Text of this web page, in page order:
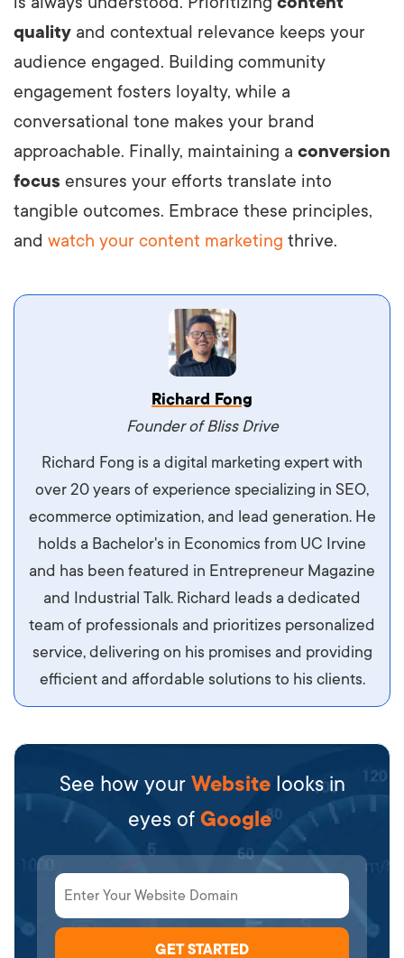
quality and contextual relevance keeps your
audience engaged. Building community
engagement fosters loyalty, while a
conversational tone makes your brand
approachable. Finally, maintaining a conversion
focus ensures your efforts translate into
tangible outcomes. Embrace these principles,
and watch your content marketing thrive.
Vestibulum dignissim velit nec venenatis
maximus. Integer malesuada semper molestie.
Aliquam tempor accumsan sem, id scelerisque
ipsum imperdiet eu. Aliquam vitae interdum
libero, pretium ullamcorper felis. Morbi elit odio,
maximus id luctus et, mattis in massa. Maecenas
sit amet ipsum ornare, tincidunt nulla sed, porta
Richard Fong
Founder of Bliss Drive
Richard Fong is a digital marketing expert with
over 20 years of experience specializing in SEO,
ecommerce optimization, and lead generation. He
holds a Bachelor's in Economics from UC Irvine
and has been featured in Entrepreneur Magazine
and Industrial Talk. Richard leads a dedicated
team of professionals and prioritizes personalized
service, delivering on his promises and providing
efficient and affordable solutions to his clients.
See how your Website looks in
eyes of Google